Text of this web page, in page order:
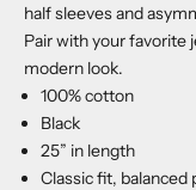
half sleeves and
Pair with your favorite
modern look.
100% cotton
Black
25” in length
Classic fit, balanced